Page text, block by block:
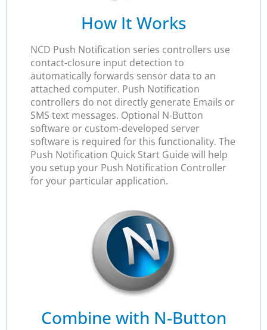
How It Works
NCD Push Notification series controllers use
contact-closure input detection to
automatically forwards sensor data to an
attached computer. Push Notification
controllers do not directly generate Emails or
SMS text messages. Optional N-Button
software or custom-developed server
software is required for this functionality. The
Push Notification Quick Start Guide will help
you setup your Push Notification Controller
for your particular application.
Combine with N-Button